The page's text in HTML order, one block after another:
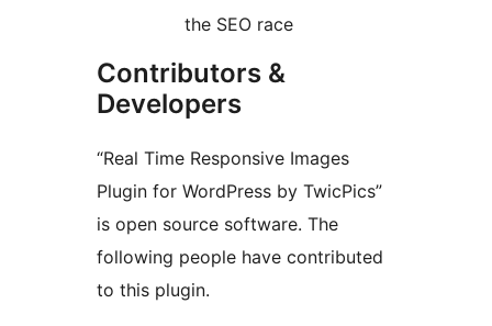
the SEO race
Contributors &
Developers
“Real Time Responsive Images
Plugin for WordPress by TwicPics”
is open source software. The
following people have contributed
to this plugin.